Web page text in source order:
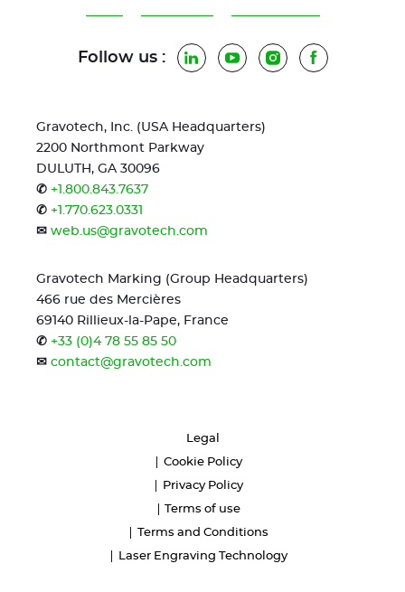
Follow us : LinkedInYouTubeInstagramFacebook
Gravotech, Inc. (USA Headquarters)
2200 Northmont Parkway
DULUTH, GA 30096
✆ +1.800.843.7637
✆ +1.770.623.0331
✉ web.us@gravotech.com
Gravotech Marking (Group Headquarters)
466 rue des Mercières
69140 Rillieux-la-Pape, France
✆ +33 (0)4 78 55 85 50
✉ contact@gravotech.com
Legal
Cookie Policy
Privacy Policy
Terms of use
Terms and Conditions
Laser Engraving Technology